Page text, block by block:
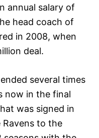
annual salary of
head coach of
in 2008, when
deal.
several times
now in the final
was signed in
Ravens to the